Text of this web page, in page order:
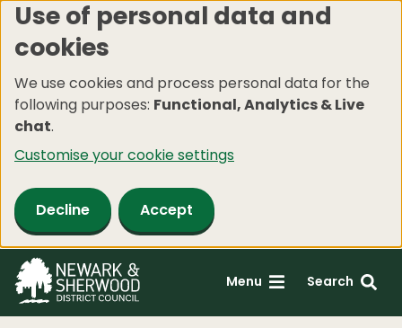
Skip
to
content
Use of personal data and
cookies
We use cookies and process personal data for the
following purposes: Functional, Analytics & Live
chat.
Customise your cookie settings
Decline Accept
Menu Search